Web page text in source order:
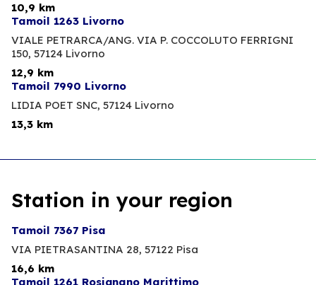
10,9 km
Tamoil 1263 Livorno
VIALE PETRARCA/ANG. VIA P. COCCOLUTO FERRIGNI
150, 57124 Livorno
12,9 km
Tamoil 7990 Livorno
LIDIA POET SNC, 57124 Livorno
13,3 km
Station in your region
Tamoil 7367 Pisa
VIA PIETRASANTINA 28, 57122 Pisa
16,6 km
Tamoil 1261 Rosignano Marittimo